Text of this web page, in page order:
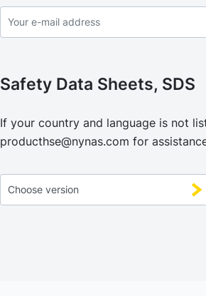
Safety Data Sheets, SDS
If your country and language is not
producthse@nynas.com for